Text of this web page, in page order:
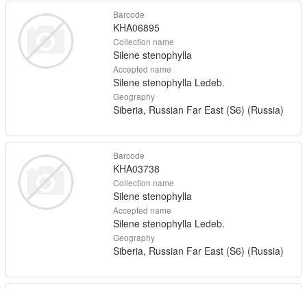
Barcode
KHA06895
Collection name
Silene stenophylla
Accepted name
Silene stenophylla Ledeb.
Geography
Siberia, Russian Far East (S6) (Russia)
Barcode
KHA03738
Collection name
Silene stenophylla
Accepted name
Silene stenophylla Ledeb.
Geography
Siberia, Russian Far East (S6) (Russia)